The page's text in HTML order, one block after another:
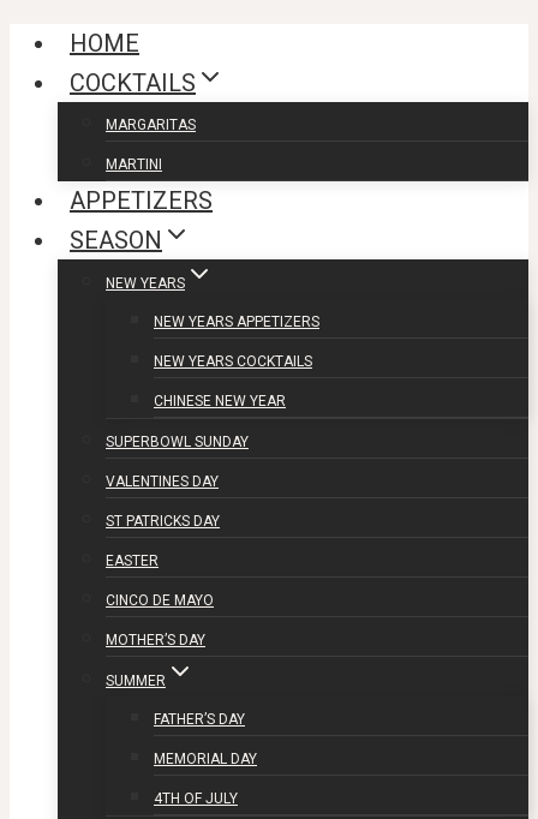
Skip
HOME
COCKTAILS
MARGARITAS
MARTINI
APPETIZERS
SEASON
NEW YEARS
NEW YEARS APPETIZERS
NEW YEARS COCKTAILS
CHINESE NEW YEAR
SUPERBOWL SUNDAY
VALENTINES DAY
ST PATRICKS DAY
EASTER
CINCO DE MAYO
MOTHER’S DAY
SUMMER
FATHER’S DAY
MEMORIAL DAY
4TH OF JULY